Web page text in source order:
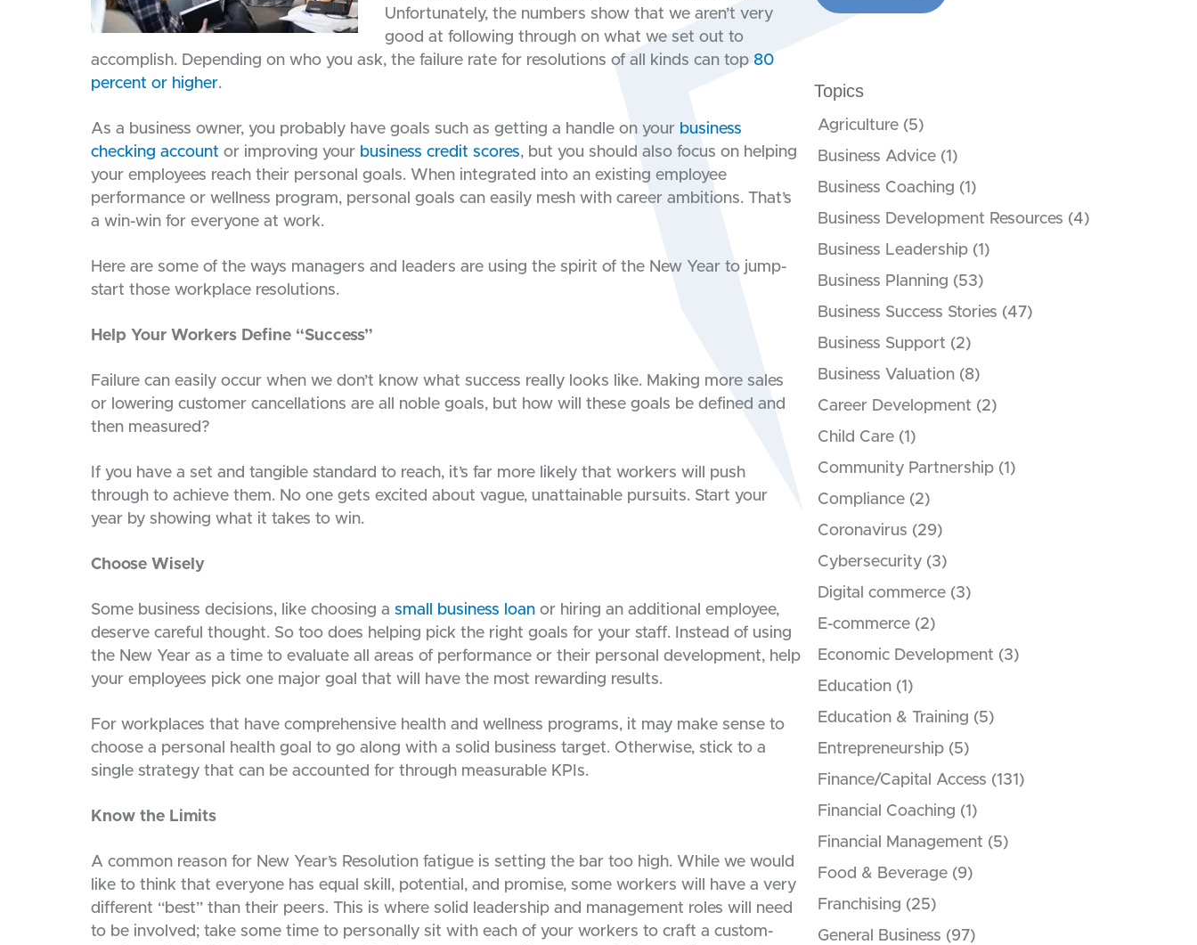
Unfortunately, the numbers show that we aren’t very
good at following through on what we set out to
accomplish. Depending on who you ask, the failure rate for resolutions of all kinds can top 80
percent or higher.
As a business owner, you probably have goals such as getting a handle on your business
checking account or improving your business credit scores, but you should also focus on helping
your employees reach their personal goals. When integrated into an existing employee
performance or wellness program, personal goals can easily mesh with career ambitions. That’s
a win-win for everyone at work.
Here are some of the ways managers and leaders are using the spirit of the New Year to jump-
start those workplace resolutions.
Help Your Workers Define “Success”
Failure can easily occur when we don’t know what success really looks like. Making more sales
or lowering customer cancellations are all noble goals, but how will these goals be defined and
then measured?
If you have a set and tangible standard to reach, it’s far more likely that workers will push
through to achieve them. No one gets excited about vague, unattainable pursuits. Start your
year by showing what it takes to win.
Choose Wisely
Some business decisions, like choosing a small business loan or hiring an additional employee,
deserve careful thought. So too does helping pick the right goals for your staff. Instead of using
the New Year as a time to evaluate all areas of performance or their personal development, help
your employees pick one major goal that will have the most rewarding results.
For workplaces that have comprehensive health and wellness programs, it may make sense to
choose a personal health goal to go along with a solid business target. Otherwise, stick to a
single strategy that can be accounted for through measurable KPIs.
Know the Limits
A common reason for New Year’s Resolution fatigue is setting the bar too high. While we would
like to think that everyone has equal skill, potential, and promise, some workers will have a very
different “best” than their peers. This is where solid leadership and management roles will need
to be involved; take some time to personally sit with each of your workers to craft a custom-
Topics
Agriculture (5)
Business Advice (1)
Business Coaching (1)
Business Development Resources (4)
Business Leadership (1)
Business Planning (53)
Business Success Stories (47)
Business Support (2)
Business Valuation (8)
Career Development (2)
Child Care (1)
Community Partnership (1)
Compliance (2)
Coronavirus (29)
Cybersecurity (3)
Digital commerce (3)
E-commerce (2)
Economic Development (3)
Education (1)
Education & Training (5)
Entrepreneurship (5)
Finance/Capital Access (131)
Financial Coaching (1)
Financial Management (5)
Food & Beverage (9)
Franchising (25)
General Business (97)